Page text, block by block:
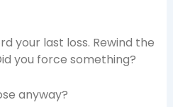
your last loss. Rewind the
you force something?
anyway?